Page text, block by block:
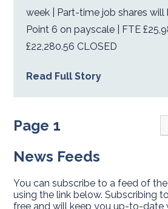
week | Part-time job shares will
Point 6 on payscale | FTE
£22,280.56 CLOSED
Read Full Story
Page 1
News Feeds
You can subscribe to a feed of
using the link below. Subscribing
free and will keep you up-to-date